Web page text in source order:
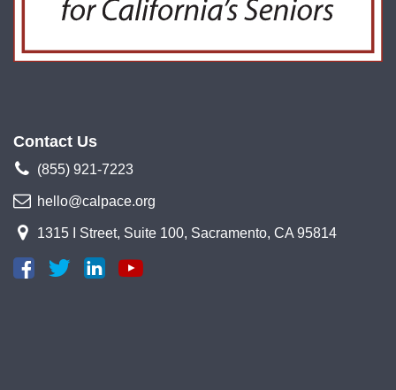
Contact Us
(855) 921-7223
hello@calpace.org
1315 I Street, Suite 100, Sacramento, CA 95814